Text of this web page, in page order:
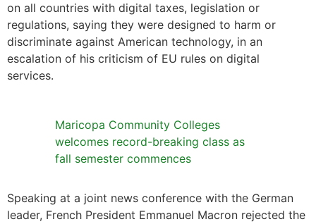
on all countries with digital taxes, legislation or
regulations, saying they were designed to harm or
discriminate against American technology, in an
escalation of his criticism of EU rules on digital
services.
Maricopa Community Colleges
welcomes record-breaking class as
fall semester commences
Speaking at a joint news conference with the German
leader, French President Emmanuel Macron rejected the